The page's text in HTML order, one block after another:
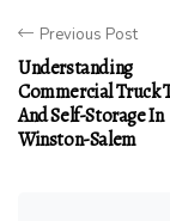
Previous Post
Understanding
Commercial Truck
And Self-Storage In
Winston-Salem